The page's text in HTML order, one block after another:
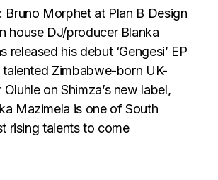
Bruno Morphet at Plan B Design
house DJ/producer Blanka
released his debut ‘Gengesi’ EP
Zimbabwe-born UK-
on Shimza’s new label,
Mazimela is one of South
rising talents to come